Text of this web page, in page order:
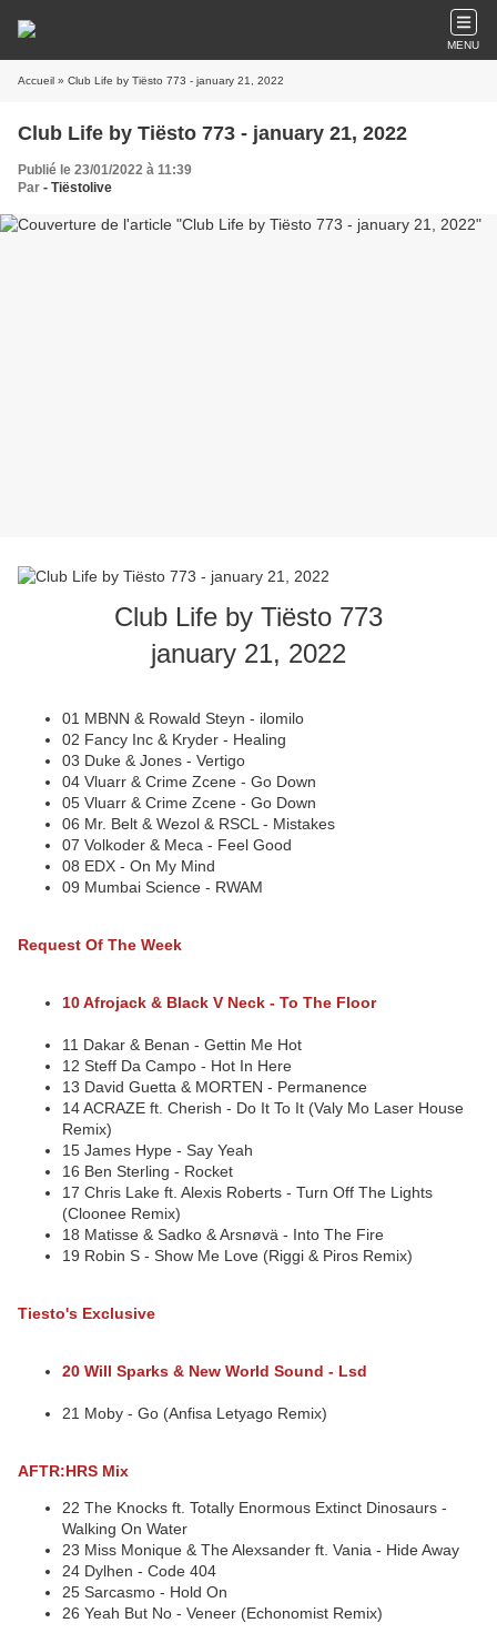
MENU
Accueil » Club Life by Tiësto 773 - january 21, 2022
Club Life by Tiësto 773 - january 21, 2022
Publié le 23/01/2022 à 11:39
Par - Tiëstolive
Club Life by Tiësto 773
january 21, 2022
01 MBNN & Rowald Steyn - ilomilo
02 Fancy Inc & Kryder - Healing
03 Duke & Jones - Vertigo
04 Vluarr & Crime Zcene - Go Down
05 Vluarr & Crime Zcene - Go Down
06 Mr. Belt & Wezol & RSCL - Mistakes
07 Volkoder & Meca - Feel Good
08 EDX - On My Mind
09 Mumbai Science - RWAM
Request Of The Week
10 Afrojack & Black V Neck - To The Floor
11 Dakar & Benan - Gettin Me Hot
12 Steff Da Campo - Hot In Here
13 David Guetta & MORTEN - Permanence
14 ACRAZE ft. Cherish - Do It To It (Valy Mo Laser House
Remix)
15 James Hype - Say Yeah
16 Ben Sterling - Rocket
17 Chris Lake ft. Alexis Roberts - Turn Off The Lights
(Cloonee Remix)
18 Matisse & Sadko & Arsnøvä - Into The Fire
19 Robin S - Show Me Love (Riggi & Piros Remix)
Tiesto's Exclusive
20 Will Sparks & New World Sound - Lsd
21 Moby - Go (Anfisa Letyago Remix)
AFTR:HRS Mix
22 The Knocks ft. Totally Enormous Extinct Dinosaurs -
Walking On Water
23 Miss Monique & The Alexsander ft. Vania - Hide Away
24 Dylhen - Code 404
25 Sarcasmo - Hold On
26 Yeah But No - Veneer (Echonomist Remix)